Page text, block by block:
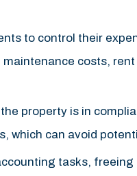
to control their
costs,
property is in
which can avoid
tasks, freeing